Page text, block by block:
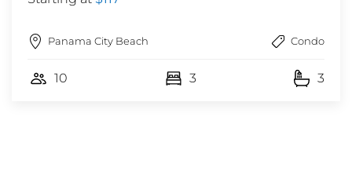
Panama City Beach Condo
10 3 3